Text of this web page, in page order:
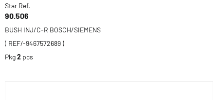
Star Ref.
90.506
BUSH INJ/C-R BOSCH/SIEMENS
( REF/-9467572689 )
Pkg2 pcs